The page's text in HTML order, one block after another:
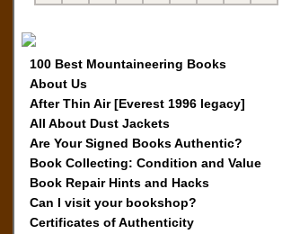
100 Best Mountaineering Books
About Us
After Thin Air [Everest 1996 legacy]
All About Dust Jackets
Are Your Signed Books Authentic?
Book Collecting: Condition and Value
Book Repair Hints and Hacks
Can I visit your bookshop?
Certificates of Authenticity